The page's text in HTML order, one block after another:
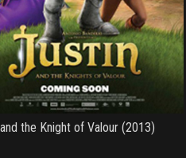
the Knight of Valour (2013)